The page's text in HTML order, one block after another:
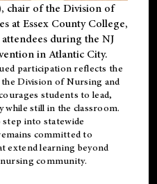
chair of the Division of
at Essex County College,
during the NJ
in Atlantic City.
participation reflects the
Division of Nursing and
students to lead,
while still in the classroom.
into statewide
committed to
learning beyond
community.